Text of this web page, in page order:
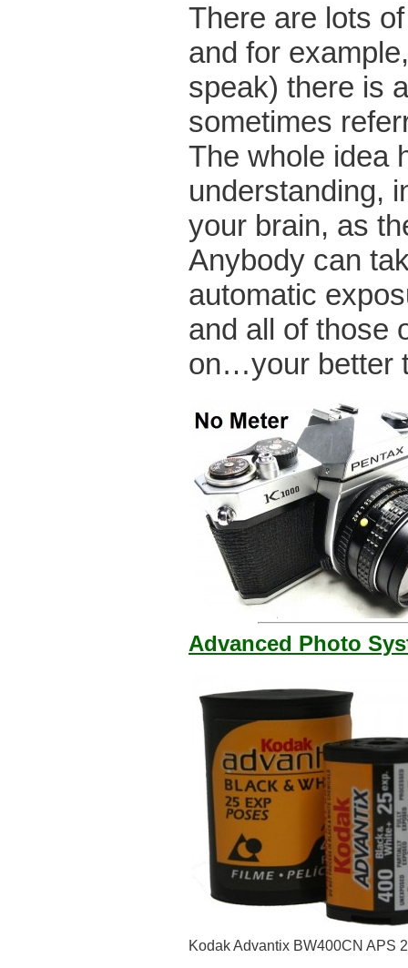
There are lots
and for
speak) there is
sometimes
The whole idea
understanding,
your brain, as
Anybody can
automatic
and all of those
on…your better
Advanced Photo
Kodak Advantix BW400CN APS